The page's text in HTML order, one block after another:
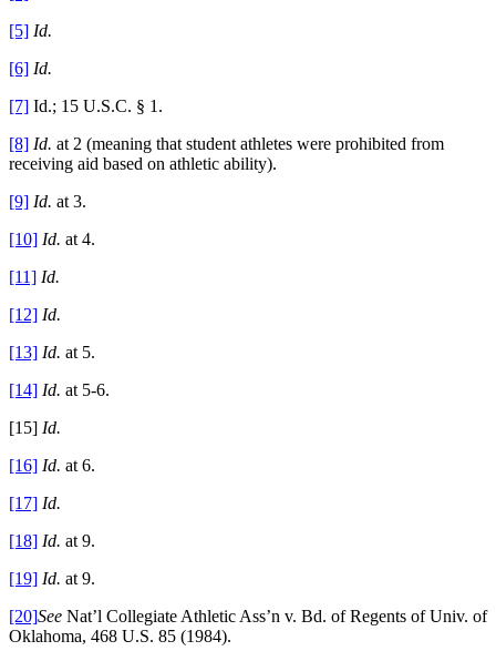
[5] Id.
[6] Id.
[7] Id.; 15 U.S.C. § 1.
[8] Id. at 2 (meaning that student athletes were prohibited from
receiving aid based on athletic ability).
[9] Id. at 3.
[10] Id. at 4.
[11] Id.
[12] Id.
[13] Id. at 5.
[14] Id. at 5-6.
[15] Id.
[16] Id. at 6.
[17] Id.
[18] Id. at 9.
[19] Id. at 9.
[20]See Nat’l Collegiate Athletic Ass’n v. Bd. of Regents of Univ. of
Oklahoma, 468 U.S. 85 (1984).